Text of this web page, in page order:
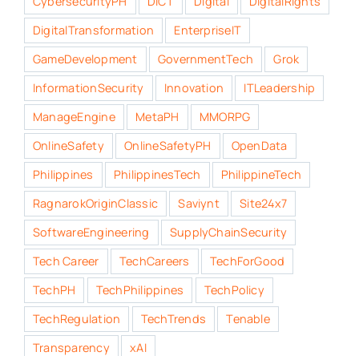
DigitalTransformation
EnterpriseIT
GameDevelopment
GovernmentTech
Grok
InformationSecurity
Innovation
ITLeadership
ManageEngine
MetaPH
MMORPG
OnlineSafety
OnlineSafetyPH
OpenData
Philippines
PhilippinesTech
PhilippineTech
RagnarokOriginClassic
Saviynt
Site24x7
SoftwareEngineering
SupplyChainSecurity
Tech Career
TechCareers
TechForGood
TechPH
TechPhilippines
TechPolicy
TechRegulation
TechTrends
Tenable
Transparency
xAI